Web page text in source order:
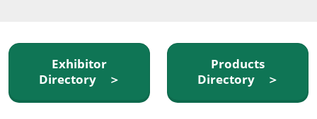
Exhibitor
Directory ＞
Products
Directory ＞